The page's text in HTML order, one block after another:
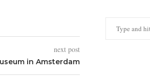
next post
in Amsterdam